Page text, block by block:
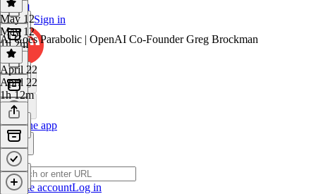
Sign in
Get the app
Create accountLog in
May 12
May 12
1h 2m
Ai Goes Parabolic | OpenAI Co-Founder Greg Brockman
April 22
April 22
1h 12m